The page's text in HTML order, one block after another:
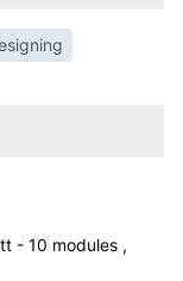
- 10 modules ,